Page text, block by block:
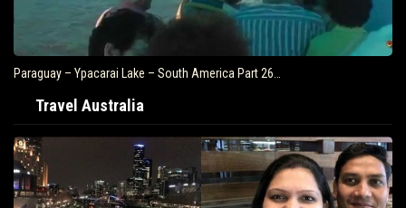
Paraguay – Ypacarai Lake – South America Part 26…
Travel Australia